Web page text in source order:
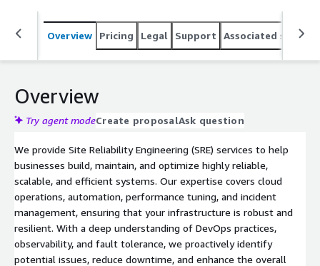
teams needing on-demand SRE expertise to tackle
challenges efficiently.
Overview Pricing Legal Support Associated
Overview
Try agent modeCreate proposalAsk question
We provide Site Reliability Engineering (SRE) services to help
businesses build, maintain, and optimize highly reliable,
scalable, and efficient systems. Our expertise covers cloud
operations, automation, performance tuning, and incident
management, ensuring that your infrastructure is robust and
resilient. With a deep understanding of DevOps practices,
observability, and fault tolerance, we proactively identify
potential issues, reduce downtime, and enhance the overall